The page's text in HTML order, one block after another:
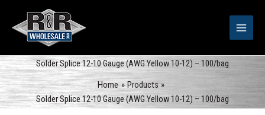
content
Solder Splice 12-10 Gauge (AWG Yellow 10-12) – 100/bag
Home
Products
Solder Splice 12-10 Gauge (AWG Yellow 10-12) – 100/bag